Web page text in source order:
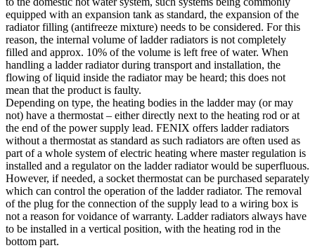
equipped with an expansion tank as standard, the expansion of the
radiator filling (antifreeze mixture) needs to be considered. For this
reason, the internal volume of ladder radiators is not completely
filled and approx. 10% of the volume is left free of water. When
handling a ladder radiator during transport and installation, the
flowing of liquid inside the radiator may be heard; this does not
mean that the product is faulty.
Depending on type, the heating bodies in the ladder may (or may
not) have a thermostat – either directly next to the heating rod or at
the end of the power supply lead. FENIX offers ladder radiators
without a thermostat as standard as such radiators are often used as
part of a whole system of electric heating where master regulation is
installed and a regulator on the ladder radiator would be superfluous.
However, if needed, a socket thermostat can be purchased separately
which can control the operation of the ladder radiator. The removal
of the plug for the connection of the supply lead to a wiring box is
not a reason for voidance of warranty. Ladder radiators always have
to be installed in a vertical position, with the heating rod in the
bottom part.